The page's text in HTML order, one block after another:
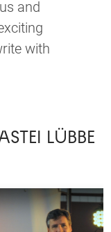
and
with
LÜBBE